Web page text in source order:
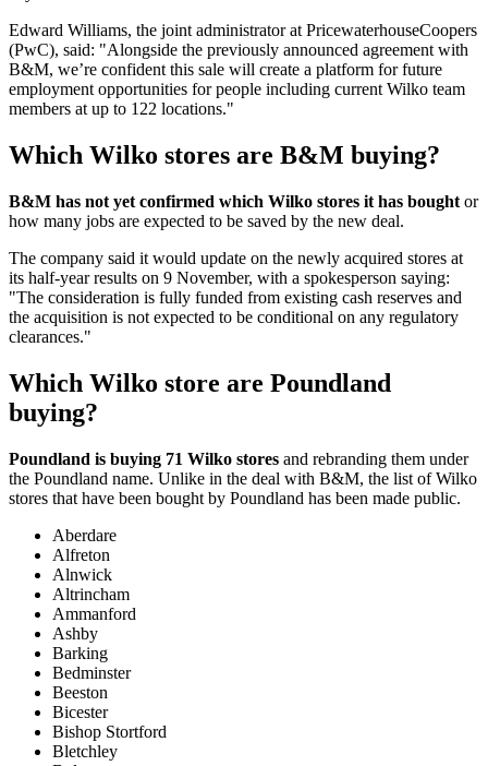
Edward Williams, the joint administrator at PricewaterhouseCoopers
(PwC), said: "Alongside the previously announced agreement with
B&M, we’re confident this sale will create a platform for future
employment opportunities for people including current Wilko team
members at up to 122 locations."
Which Wilko stores are B&M buying?
B&M has not yet confirmed which Wilko stores it has bought or
how many jobs are expected to be saved by the new deal.
The company said it would update on the newly acquired stores at
its half-year results on 9 November, with a spokesperson saying:
"The consideration is fully funded from existing cash reserves and
the acquisition is not expected to be conditional on any regulatory
clearances."
Which Wilko store are Poundland
buying?
Poundland is buying 71 Wilko stores and rebranding them under
the Poundland name. Unlike in the deal with B&M, the list of Wilko
stores that have been bought by Poundland has been made public.
Aberdare
Alfreton
Alnwick
Altrincham
Ammanford
Ashby
Barking
Bedminster
Beeston
Bicester
Bishop Stortford
Bletchley